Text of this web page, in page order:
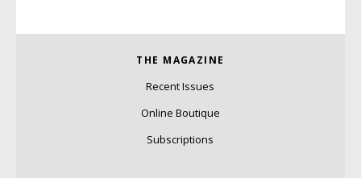
THE MAGAZINE
Recent Issues
Online Boutique
Subscriptions